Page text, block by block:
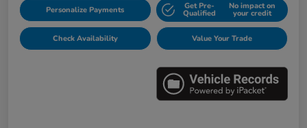
Personalize Payments Get Pre-
Qualified
No impact on
your credit
Check Availability Value Your Trade